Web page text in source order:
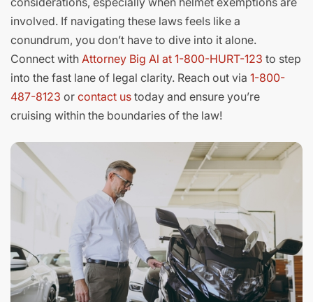
involved. If navigating these laws feels like a
conundrum, you don’t have to dive into it alone.
Connect with Attorney Big Al at 1-800-HURT-123 to step
into the fast lane of legal clarity. Reach out via 1-800-
487-8123 or contact us today and ensure you’re
cruising within the boundaries of the law!